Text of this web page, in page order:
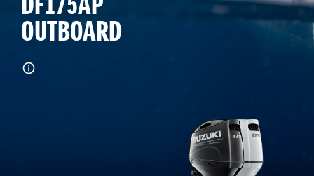
OUTBOARD